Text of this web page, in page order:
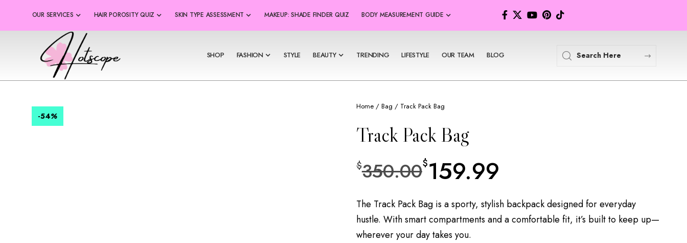
OUR SERVICES HAIR POROSITY QUIZ SKIN TYPE ASSESSMENT MAKEUP: SHADE FINDER QUIZ BODY MEASUREMENT GUIDE
SHOP FASHION STYLE BEAUTY TRENDING LIFESTYLE OUR TEAM BLOG
-54%
Home/ Bag / Track Pack Bag
Track Pack Bag
$350.00$159.99
The Track Pack Bag is a sporty, stylish backpack designed for everyday
hustle. With smart compartments and a comfortable fit, it’s built to keep up—
wherever your day takes you.